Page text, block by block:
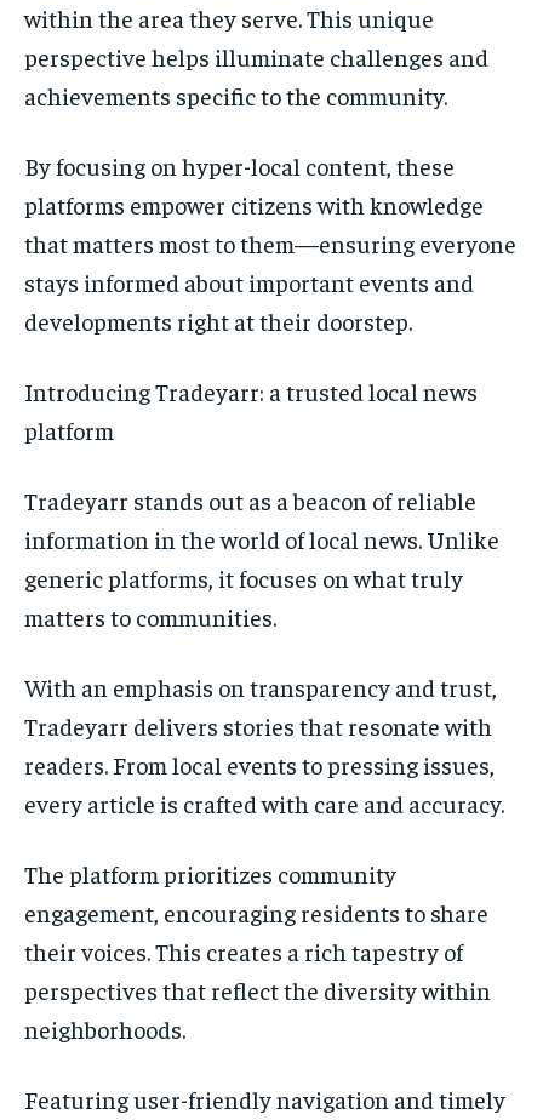
within the area they serve. This unique
perspective helps illuminate challenges and
achievements specific to the community.
By focusing on hyper-local content, these
platforms empower citizens with knowledge
that matters most to them—ensuring everyone
stays informed about important events and
developments right at their doorstep.
Introducing Tradeyarr: a trusted local news
platform
Tradeyarr stands out as a beacon of reliable
information in the world of local news. Unlike
generic platforms, it focuses on what truly
matters to communities.
With an emphasis on transparency and trust,
Tradeyarr delivers stories that resonate with
readers. From local events to pressing issues,
every article is crafted with care and accuracy.
The platform prioritizes community
engagement, encouraging residents to share
their voices. This creates a rich tapestry of
perspectives that reflect the diversity within
neighborhoods.
Featuring user-friendly navigation and timely